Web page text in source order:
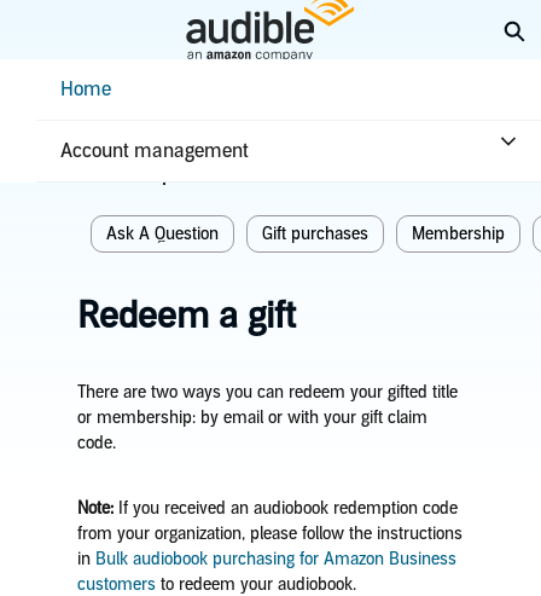
ContentHome
Account management
Home
Ask A Question Gift purchases Membership
Redeem a gift
There are two ways you can redeem your gifted title
or membership: by email or with your gift claim
code.
Note: If you received an audiobook redemption code
from your organization, please follow the instructions
in Bulk audiobook purchasing for Amazon Business
customersto redeem your audiobook.